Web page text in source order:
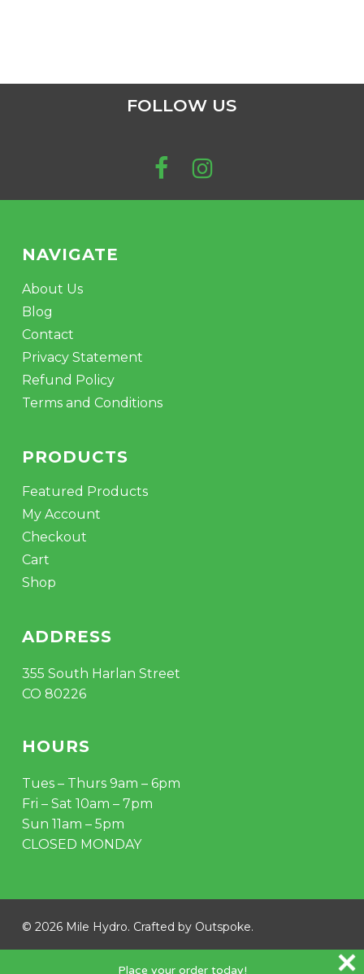
FOLLOW US
NAVIGATE
About Us
Blog
Contact
Privacy Statement
Refund Policy
Terms and Conditions
PRODUCTS
Featured Products
My Account
Checkout
Cart
Shop
ADDRESS
355 South Harlan Street
CO 80226
HOURS
Tues – Thurs 9am – 6pm
Fri – Sat 10am – 7pm
Sun 11am – 5pm
CLOSED MONDAY
© 2026 Mile Hydro. Crafted by Outspoke.
Place your order today!